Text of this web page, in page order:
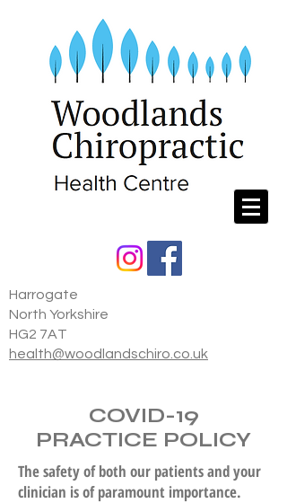
Harrogate
North Yorkshire
HG2 7AT
health@woodlandschiro.co.uk
COVID-19
PRACTICE POLICY
The safety of both our patients and your
clinician is of paramount importance.